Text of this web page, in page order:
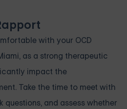
with your OCD
as a strong therapeutic
impact the
Take the time to meet with
questions, and assess whether